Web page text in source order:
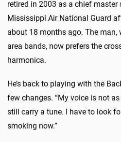
retired in 2003 as a chief master
Mississippi Air National Guard
about 18 months ago. The man,
area bands, now prefers the
harmonica.
He’s back to playing with the
few changes. “My voice is not
still carry a tune. I have to look
smoking now.”